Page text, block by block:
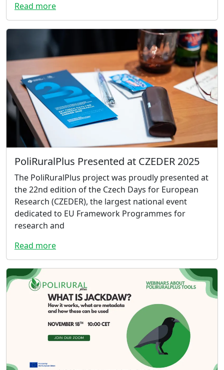
Read more
PoliRuralPlus Presented at CZEDER 2025
The PoliRuralPlus project was proudly presented at
the 22nd edition of the Czech Days for European
Research (CZEDER), the largest national event
dedicated to EU Framework Programmes for
research and
Read more